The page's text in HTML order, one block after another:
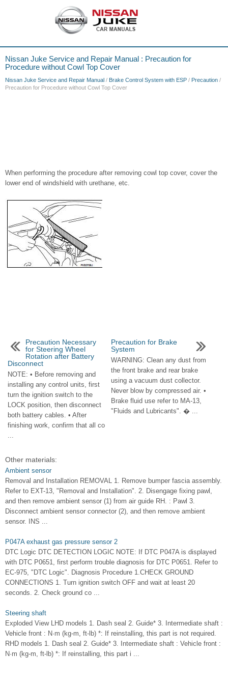
Nissan Juke Service and Repair Manual : Precaution for
Procedure without Cowl Top Cover
Nissan Juke Service and Repair Manual / Brake Control System with ESP / Precaution /
Precaution for Procedure without Cowl Top Cover
When performing the procedure after removing cowl top cover, cover the
lower end of windshield with urethane, etc.
Precaution Necessary
for Steering Wheel
Rotation after Battery
Disconnect
NOTE: • Before removing and
installing any control units, first
turn the ignition switch to the
LOCK position, then disconnect
both battery cables. • After
finishing work, confirm that all co
...
Precaution for Brake
System
WARNING: Clean any dust from
the front brake and rear brake
using a vacuum dust collector.
Never blow by compressed air. •
Brake fluid use refer to MA-13,
"Fluids and Lubricants". � ...
Other materials:
Ambient sensor
Removal and Installation REMOVAL 1. Remove bumper fascia assembly.
Refer to EXT-13, "Removal and Installation". 2. Disengage fixing pawl,
and then remove ambient sensor (1) from air guide RH. : Pawl 3.
Disconnect ambient sensor connector (2), and then remove ambient
sensor. INS ...
P047A exhaust gas pressure sensor 2
DTC Logic DTC DETECTION LOGIC NOTE: If DTC P047A is displayed
with DTC P0651, first perform trouble diagnosis for DTC P0651. Refer to
EC-975, "DTC Logic". Diagnosis Procedure 1.CHECK GROUND
CONNECTIONS 1. Turn ignition switch OFF and wait at least 20
seconds. 2. Check ground co ...
Steering shaft
Exploded View LHD models 1. Dash seal 2. Guide* 3. Intermediate shaft :
Vehicle front : N·m (kg-m, ft-lb) *: If reinstalling, this part is not required.
RHD models 1. Dash seal 2. Guide* 3. Intermediate shaft : Vehicle front :
N·m (kg-m, ft-lb) *: If reinstalling, this part i ...